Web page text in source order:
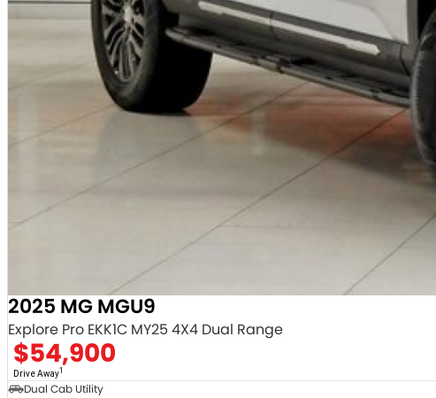
2025 MG MGU9
Explore Pro EKK1C MY25 4X4 Dual Range
$54,900
Drive Away1
Dual Cab Utility